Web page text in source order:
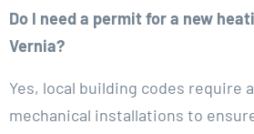
Do I need a permit for a new
Vernia?
Yes, local building codes require
mechanical installations to